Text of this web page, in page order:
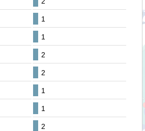
1
1
2
2
1
1
2